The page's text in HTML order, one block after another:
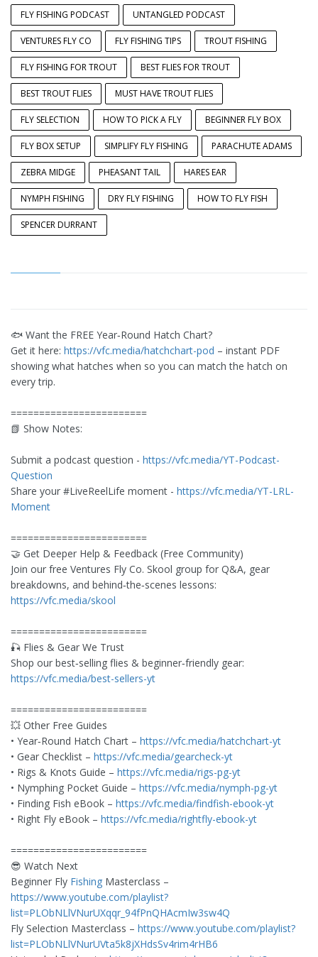
FLY FISHING PODCAST UNTANGLED PODCAST
VENTURES FLY CO FLY FISHING TIPS TROUT FISHING
FLY FISHING FOR TROUT BEST FLIES FOR TROUT
BEST TROUT FLIES MUST HAVE TROUT FLIES
FLY SELECTION HOW TO PICK A FLY BEGINNER FLY BOX
FLY BOX SETUP SIMPLIFY FLY FISHING PARACHUTE ADAMS
ZEBRA MIDGE PHEASANT TAIL HARES EAR
NYMPH FISHING DRY FLY FISHING HOW TO FLY FISH
SPENCER DURRANT
🐟 Want the FREE Year‑Round Hatch Chart?
Get it here: https://vfc.media/hatchchart-pod – instant PDF
showing what hatches when so you can match the hatch on
every trip.
========================
📗 Show Notes:
Submit a podcast question - https://vfc.media/YT-Podcast-
Question
Share your #LiveReelLife moment - https://vfc.media/YT-LRL-
Moment
========================
🤝 Get Deeper Help & Feedback (Free Community)
Join our free Ventures Fly Co. Skool group for Q&A, gear
breakdowns, and behind‑the‑scenes lessons:
https://vfc.media/skool
========================
🎣 Flies & Gear We Trust
Shop our best‑selling flies & beginner‑friendly gear:
https://vfc.media/best-sellers-yt
========================
💥 Other Free Guides
• Year‑Round Hatch Chart – https://vfc.media/hatchchart-yt
• Gear Checklist – https://vfc.media/gearcheck-yt
• Rigs & Knots Guide – https://vfc.media/rigs-pg-yt
• Nymphing Pocket Guide – https://vfc.media/nymph-pg-yt
• Finding Fish eBook – https://vfc.media/findfish-ebook-yt
• Right Fly eBook – https://vfc.media/rightfly-ebook-yt
========================
😎 Watch Next
Beginner Fly Fishing Masterclass –
https://www.youtube.com/playlist?
list=PLObNLlVNurUXqqr_94fPnQHAcmIw3sw4Q
Fly Selection Masterclass – https://www.youtube.com/playlist?
list=PLObNLlVNurUVta5k8jXHdsSv4rim4rHB6